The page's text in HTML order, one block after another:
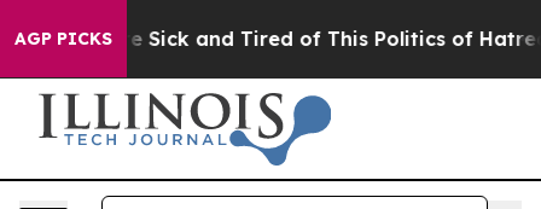
AGP PICKS
Are Sick and Tired of This Politics of Hatred” The